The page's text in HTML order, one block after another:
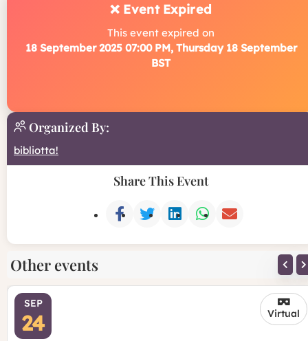
❌ Event Expired
This event expired on
18 September 2025 07:00 PM, Thursday 18 September
BST
Organized By:
bibliotta!
Share This Event
Other events
SEP
24 Virtual